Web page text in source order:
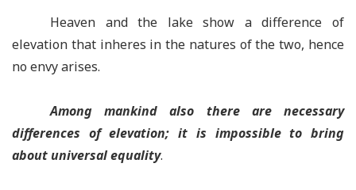
Heaven and the lake show a difference of
elevation that inheres in the natures of the two, hence
no envy arises.
Among mankind also there are necessary
differences of elevation; it is impossible to bring
about universal equality.